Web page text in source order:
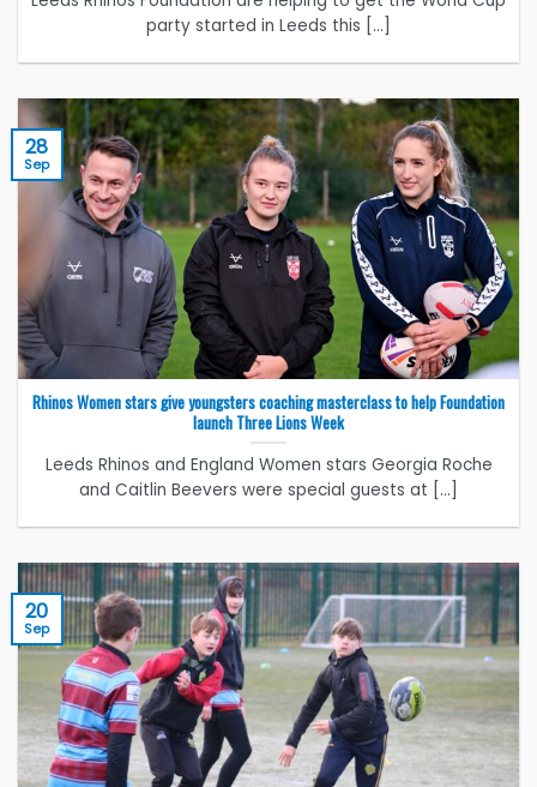
party started in Leeds this [...]
Rhinos Women stars give youngsters coaching masterclass to help Foundation
launch Three Lions Week
Leeds Rhinos and England Women stars Georgia Roche
and Caitlin Beevers were special guests at [...]
28
Sep
20
Sep